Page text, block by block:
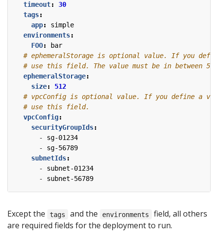
timeout:
30
tags:
app:
simple
environments:
FOO:
bar
# ephemeralStorage is optional value. If you
# use this field. The value must be in between 512
ephemeralStorage:
size:
512
# vpcConfig is optional value. If you define a
# use this field.
vpcConfig:
securityGroupIds:
- sg-01234
- sg-56789
subnetIds:
- subnet-01234
- subnet-56789
Except the tags and the environments
field, all others
are required fields for the deployment to run.